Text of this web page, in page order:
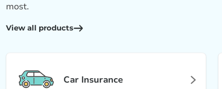
View all products
most.
Car Insurance